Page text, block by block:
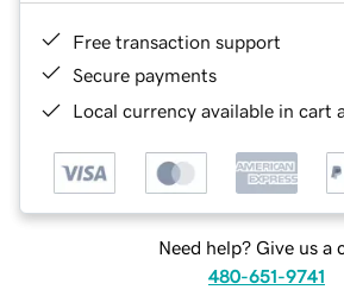
Free transaction support
Secure payments
Local currency available in cart
Need help? Give us a
480-651-9741